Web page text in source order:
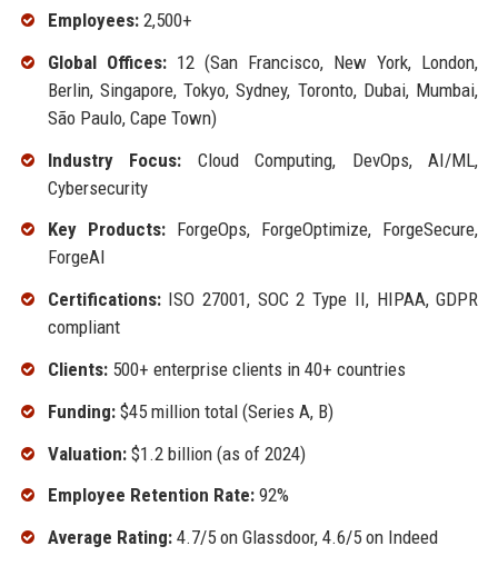
Employees:2,500+
Global Offices:12 (San Francisco, New York, London,
Berlin, Singapore, Tokyo, Sydney, Toronto, Dubai, Mumbai,
São Paulo, Cape Town)
Industry Focus: Cloud Computing, DevOps, AI/ML,
Cybersecurity
Key Products:ForgeOps, ForgeOptimize, ForgeSecure,
ForgeAI
Certifications:ISO 27001, SOC 2 Type II, HIPAA, GDPR
compliant
Clients:500+ enterprise clients in 40+ countries
Funding:$45 million total (Series A, B)
Valuation:$1.2 billion (as of 2024)
Employee Retention Rate:92%
Average Rating:4.7/5 on Glassdoor, 4.6/5 on Indeed